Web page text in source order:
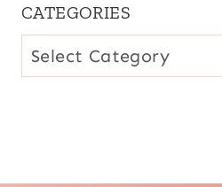
CATEGORIES
CATEGORIES